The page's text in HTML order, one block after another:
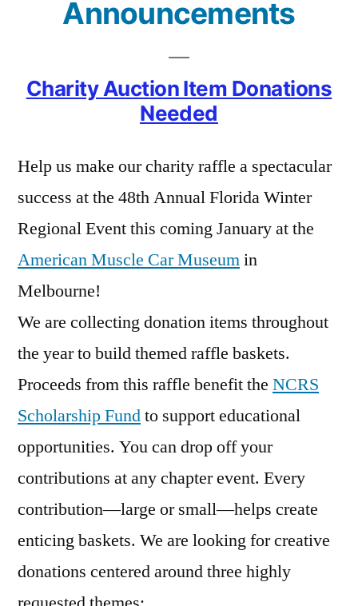
Announcements
Charity Auction Item Donations
Needed
Help us make our charity raffle a spectacular
success at the 48th Annual Florida Winter
Regional Event this coming January at the
American Muscle Car Museumin
Melbourne!
We are collecting donation items throughout
the year to build themed raffle baskets.
Proceeds from this raffle benefit the NCRS
Scholarship Fundto support educational
opportunities. You can drop off your
contributions at any chapter event. Every
contribution—large or small—helps create
enticing baskets. We are looking for creative
donations centered around three highly